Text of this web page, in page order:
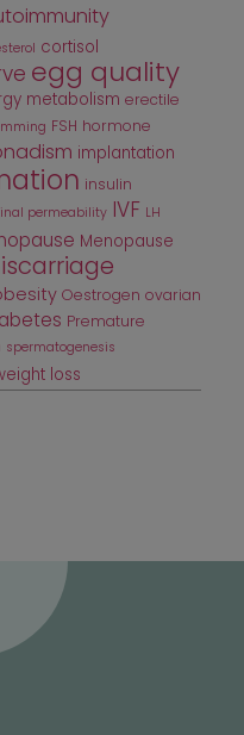
cortisol
egg quality
metabolism erectile
FSH hormone
implantation
insulin
permeability IVF LH
Menopause
Oestrogen ovarian
Premature
spermatogenesis
loss